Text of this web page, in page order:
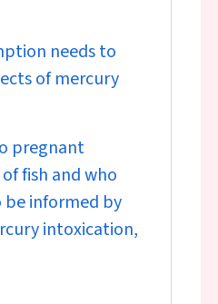
needs to
of mercury
pregnant
fish and who
be informed by
intoxication,